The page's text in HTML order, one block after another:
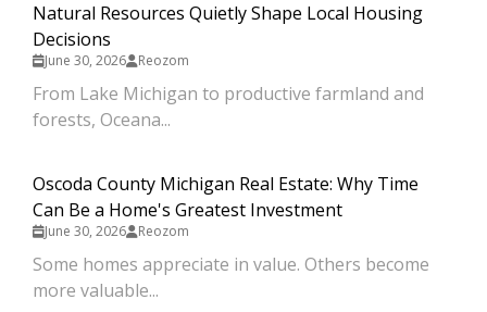
Natural Resources Quietly Shape Local Housing
Decisions
June 30, 2026 Reozom
From Lake Michigan to productive farmland and
forests, Oceana...
Oscoda County Michigan Real Estate: Why Time
Can Be a Home's Greatest Investment
June 30, 2026 Reozom
Some homes appreciate in value. Others become
more valuable...